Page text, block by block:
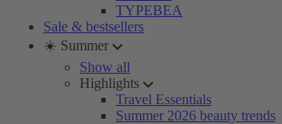
TYPEBEA
Sale & bestsellers
☀️ Summer
Show all
Highlights
Travel Essentials
Summer 2026 beauty trends